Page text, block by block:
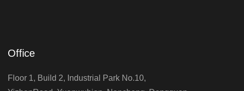
Office
Floor 1, Build 2, Industrial Park No.10,